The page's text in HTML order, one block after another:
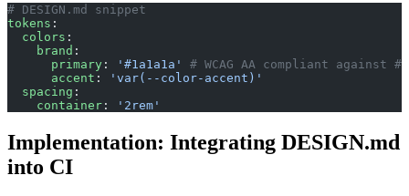
# DESIGN.md snippet
tokens :
  colors
:
    brand
:
      primary
: '#1a1a1a'
# WCAG AA compliant against
      accent
:
'var(--color-accent)'
  spacing
:
    container
: '2rem'
Implementation: Integrating DESIGN.md
into CI